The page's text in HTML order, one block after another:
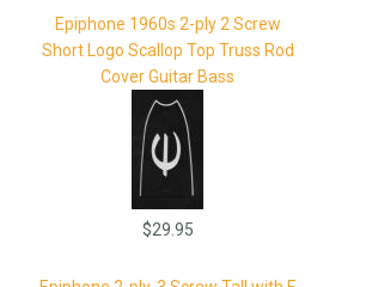
Epiphone 1960s 2-ply 2 Screw
Short Logo Scallop Top Truss Rod
Cover Guitar Bass
$29.95